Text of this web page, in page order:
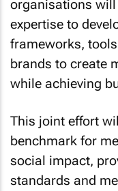
organisations
expertise to
frameworks,
brands to create
while achieving
This joint effort
benchmark for
social impact,
standards and